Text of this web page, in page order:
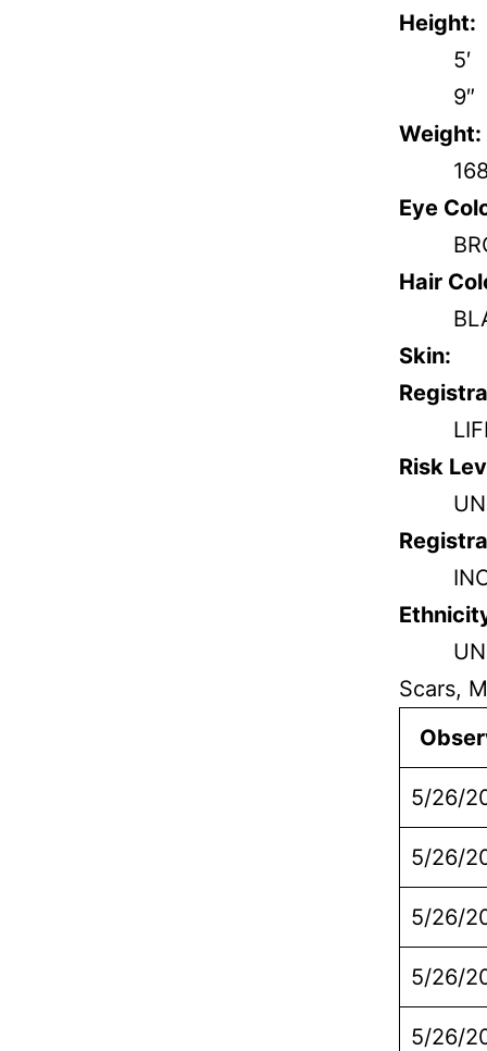
Height:
5′
9″
Weight:
Eye
Hair
Skin:
Risk
Scars,
5/26/
5/26/
5/26/
5/26/
5/26/